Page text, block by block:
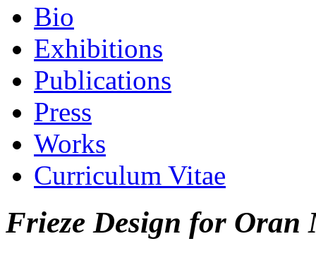
Bio
Exhibitions
Publications
Press
Works
Curriculum Vitae
Frieze Design for Oran